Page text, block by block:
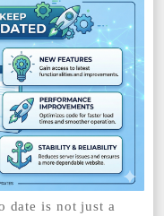
date is not just a